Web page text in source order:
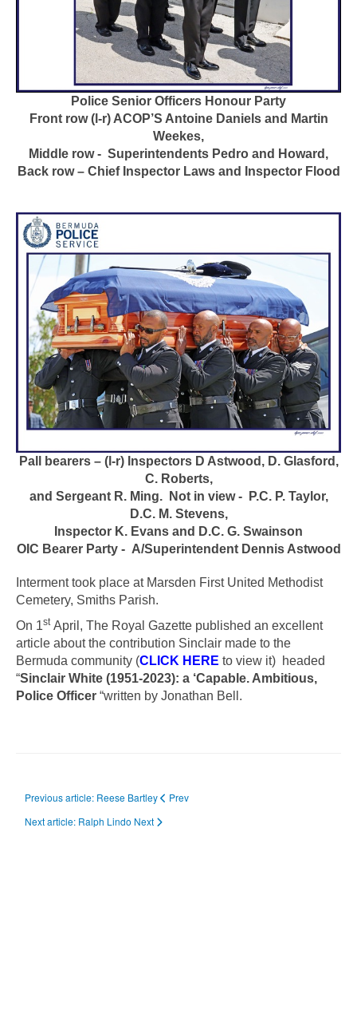
Police Senior Officers Honour Party
Front row (l-r) ACOP’S Antoine Daniels and Martin
Weekes,
Middle row - Superintendents Pedro and Howard,
Back row – Chief Inspector Laws and Inspector Flood
Pall bearers – (l-r) Inspectors D Astwood, D. Glasford,
C. Roberts,
and Sergeant R. Ming.
Not in view - P.C. P. Taylor,
D.C. M. Stevens,
Inspector K. Evans and D.C. G. Swainson
OIC Bearer Party - A/Superintendent Dennis Astwood
Interment took place at Marsden First United Methodist
Cemetery, Smiths Parish.
On 1stApril, The Royal Gazette published an excellent
article about the contribution Sinclair made to the
Bermuda community (CLICK HERE to view it) headed
“Sinclair White (1951-2023): a ‘Capable. Ambitious,
Police Officer “written by Jonathan Bell.
Previous article: Reese Bartley
Prev
Next article: Ralph Lindo Next